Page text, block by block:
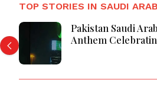
TOP STORIES IN SAUDI
Pakistan Saudi
Anthem